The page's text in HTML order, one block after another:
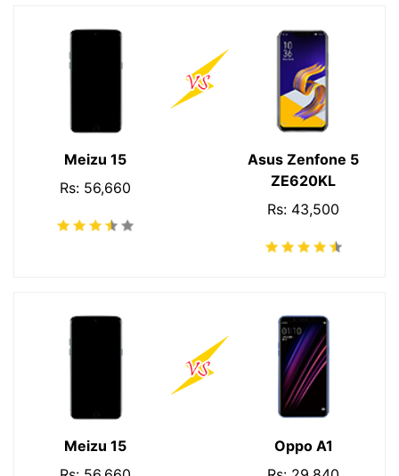
Meizu 15
Rs: 56,660
Asus Zenfone 5
ZE620KL
Rs: 43,500
Meizu 15
Oppo A1